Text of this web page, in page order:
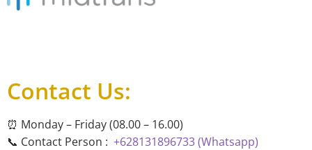
Contact Us:
⏰ Monday – Friday (08.00 – 16.00)
📞 Contact Person : +628131896733 (Whatsapp)